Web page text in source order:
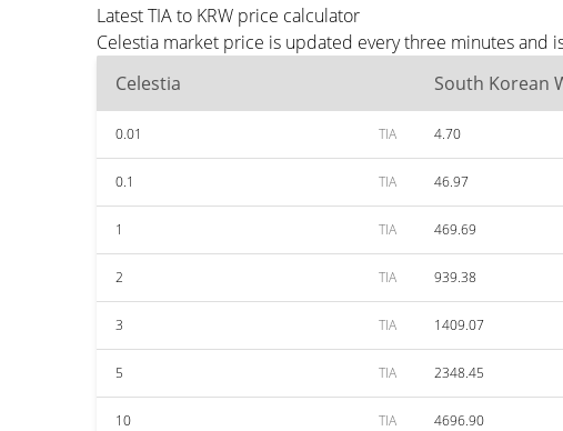
Latest TIA to KRW price calculator
Celestia market price is updated every three minutes and
Celestia
South Korean
0.01 TIA 4.70
0.1 TIA 46.97
1 TIA 469.69
2 TIA 939.38
3 TIA 1409.07
5 TIA 2348.45
10 TIA 4696.90